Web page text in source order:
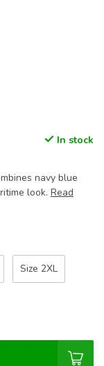
In stock
navy blue
look. Read
Size 2XL